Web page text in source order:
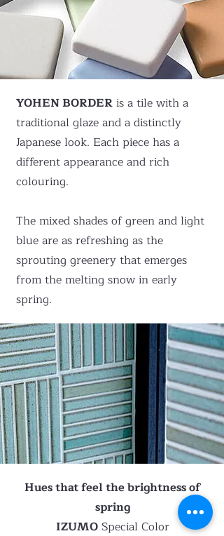
YOHEN BORDERis a tile with a
traditional glaze and a distinctly
Japanese look. Each piece has a
different appearance and rich
colouring.
The mixed shades of green and light
blue are as refreshing as the
sprouting greenery that emerges
from the melting snow in early
spring.
Hues that feel the brightness of
spring
IZUMOSpecial Color